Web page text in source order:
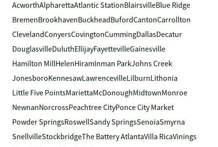
AcworthAlpharettaAtlantic StationBlairsvilleBlue Ridge
BremenBrookhavenBuckheadBufordCantonCarrollton
ClevelandConyersCovingtonCummingDallasDecatur
DouglasvilleDuluthEllijayFayettevilleGainesville
Hamilton MillHelenHiramInman ParkJohns Creek
JonesboroKennesawLawrencevilleLilburnLithonia
Little Five PointsMariettaMcDonoughMidtownMonroe
NewnanNorcrossPeachtree CityPonce City Market
Powder SpringsRoswellSandy SpringsSenoiaSmyrna
SnellvilleStockbridgeThe Battery AtlantaVilla RicaVinings